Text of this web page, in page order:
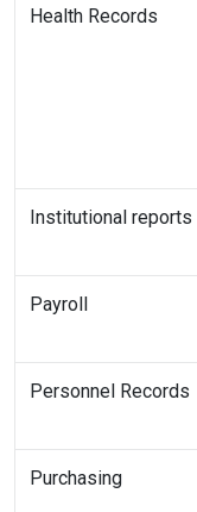
Health Records
Institutional reports
Payroll
Personnel Records
Purchasing